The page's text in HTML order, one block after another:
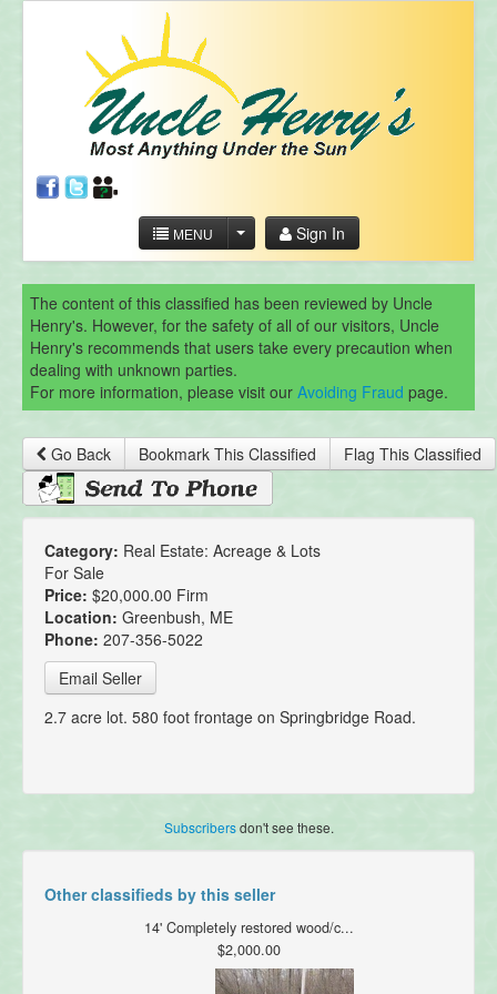
MENU Sign In
The content of this classified has been reviewed by Uncle
Henry's. However, for the safety of all of our visitors, Uncle
Henry's recommends that users take every precaution when
dealing with unknown parties.
For more information, please visit our Avoiding Fraud page.
Go Back Bookmark This Classified Flag This Classified
Category: Real Estate: Acreage & Lots
For Sale
Price: $20,000.00 Firm
Location: Greenbush, ME
Phone: 207-356-5022
Email Seller
2.7 acre lot. 580 foot frontage on Springbridge Road.
Subscribersdon't see these.
Other classifieds by this seller
14' Completely restored wood/c...
$2,000.00